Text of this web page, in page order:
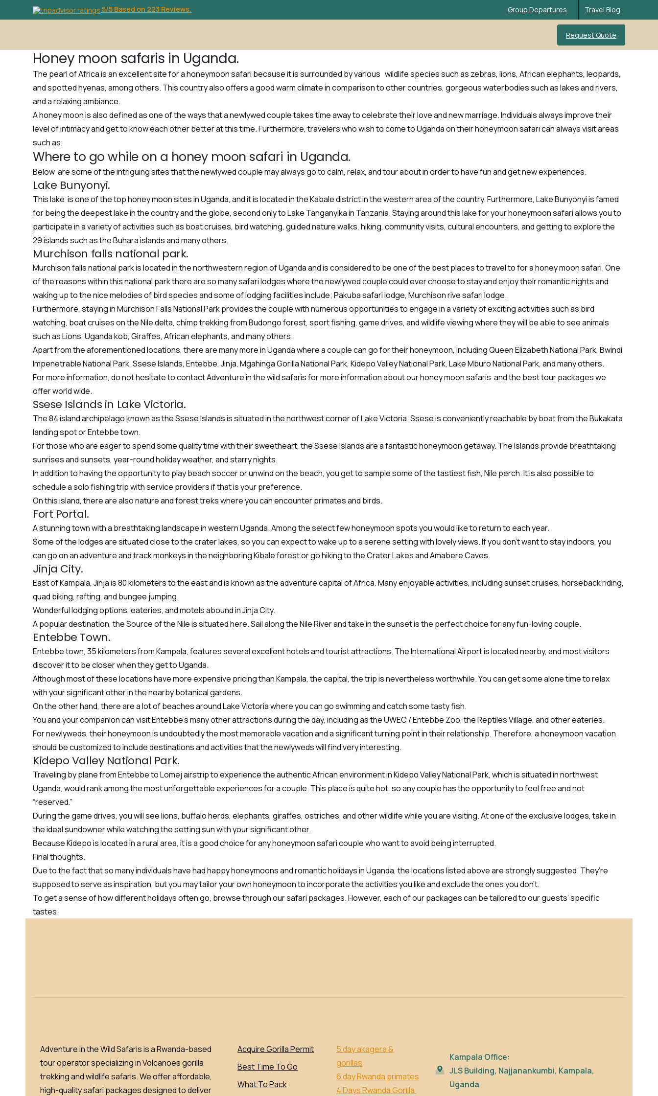
5/5 Based on 223 Reviews. Group Departures Travel Blog
Request Quote
Honey moon safaris in Uganda.
The pearl of Africa is an excellent site for a honeymoon safari because it is surrounded by various wildlife species such as zebras, lions, African elephants, leopards,
and spotted hyenas, among others. This country also offers a good warm climate in comparison to other countries, gorgeous waterbodies such as lakes and rivers,
and a relaxing ambiance.
A honey moon is also defined as one of the ways that a newlywed couple takes time away to celebrate their love and new marriage. Individuals always improve their
level of intimacy and get to know each other better at this time. Furthermore, travelers who wish to come to Uganda on their honeymoon safari can always visit areas
such as;
Where to go while on a honey moon safari in Uganda.
Below are some of the intriguing sites that the newlywed couple may always go to calm, relax, and tour about in order to have fun and get new experiences.
Lake Bunyonyi.
This lake is one of the top honey moon sites in Uganda, and it is located in the Kabale district in the western area of the country. Furthermore, Lake Bunyonyi is famed
for being the deepest lake in the country and the globe, second only to Lake Tanganyika in Tanzania. Staying around this lake for your honeymoon safari allows you to
participate in a variety of activities such as boat cruises, bird watching, guided nature walks, hiking, community visits, cultural encounters, and getting to explore the
29 islands such as the Buhara islands and many others.
Murchison falls national park.
Murchison falls national park is located in the northwestern region of Uganda and is considered to be one of the best places to travel to for a honey moon safari. One
of the reasons within this national park there are so many safari lodges where the newlywed couple could ever choose to stay and enjoy their romantic nights and
waking up to the nice melodies of bird species and some of lodging facilities include; Pakuba safari lodge, Murchison rive safari lodge.
Furthermore, staying in Murchison Falls National Park provides the couple with numerous opportunities to engage in a variety of exciting activities such as bird
watching, boat cruises on the Nile delta, chimp trekking from Budongo forest, sport fishing, game drives, and wildlife viewing where they will be able to see animals
such as Lions, Uganda kob, Giraffes, African elephants, and many others.
Apart from the aforementioned locations, there are many more in Uganda where a couple can go for their honeymoon, including Queen Elizabeth National Park, Bwindi
Impenetrable National Park, Ssese Islands, Entebbe, Jinja, Mgahinga Gorilla National Park, Kidepo Valley National Park, Lake Mburo National Park, and many others.
For more information, do not hesitate to contact Adventure in the wild safaris for more information about our honey moon safaris and the best tour packages we
offer world wide.
Ssese Islands in Lake Victoria.
The 84 island archipelago known as the Ssese Islands is situated in the northwest corner of Lake Victoria. Ssese is conveniently reachable by boat from the Bukakata
landing spot or Entebbe town.
For those who are eager to spend some quality time with their sweetheart, the Ssese Islands are a fantastic honeymoon getaway. The Islands provide breathtaking
sunrises and sunsets, year-round holiday weather, and starry nights.
In addition to having the opportunity to play beach soccer or unwind on the beach, you get to sample some of the tastiest fish, Nile perch. It is also possible to
schedule a solo fishing trip with service providers if that is your preference.
On this island, there are also nature and forest treks where you can encounter primates and birds.
Fort Portal.
A stunning town with a breathtaking landscape in western Uganda. Among the select few honeymoon spots you would like to return to each year.
Some of the lodges are situated close to the crater lakes, so you can expect to wake up to a serene setting with lovely views. If you don’t want to stay indoors, you
can go on an adventure and track monkeys in the neighboring Kibale forest or go hiking to the Crater Lakes and Amabere Caves.
Jinja City.
East of Kampala, Jinja is 80 kilometers to the east and is known as the adventure capital of Africa. Many enjoyable activities, including sunset cruises, horseback riding,
quad biking, rafting, and bungee jumping.
Wonderful lodging options, eateries, and motels abound in Jinja City.
A popular destination, the Source of the Nile is situated here. Sail along the Nile River and take in the sunset is the perfect choice for any fun-loving couple.
Entebbe Town.
Entebbe town, 35 kilometers from Kampala, features several excellent hotels and tourist attractions. The International Airport is located nearby, and most visitors
discover it to be closer when they get to Uganda.
Although most of these locations have more expensive pricing than Kampala, the capital, the trip is nevertheless worthwhile. You can get some alone time to relax
with your significant other in the nearby botanical gardens.
On the other hand, there are a lot of beaches around Lake Victoria where you can go swimming and catch some tasty fish.
You and your companion can visit Entebbe’s many other attractions during the day, including as the UWEC / Entebbe Zoo, the Reptiles Village, and other eateries.
For newlyweds, their honeymoon is undoubtedly the most memorable vacation and a significant turning point in their relationship. Therefore, a honeymoon vacation
should be customized to include destinations and activities that the newlyweds will find very interesting.
Kidepo Valley National Park.
Traveling by plane from Entebbe to Lomej airstrip to experience the authentic African environment in Kidepo Valley National Park, which is situated in northwest
Uganda, would rank among the most unforgettable experiences for a couple. This place is quite hot, so any couple has the opportunity to feel free and not
“reserved.”
During the game drives, you will see lions, buffalo herds, elephants, giraffes, ostriches, and other wildlife while you are visiting. At one of the exclusive lodges, take in
the ideal sundowner while watching the setting sun with your significant other.
Because Kidepo is located in a rural area, it is a good choice for any honeymoon safari couple who want to avoid being interrupted.
Final thoughts.
Due to the fact that so many individuals have had happy honeymoons and romantic holidays in Uganda, the locations listed above are strongly suggested. They’re
supposed to serve as inspiration, but you may tailor your own honeymoon to incorporate the activities you like and exclude the ones you don’t.
To get a sense of how different holidays often go, browse through our safari packages. However, each of our packages can be tailored to our guests’ specific
tastes.
Adventure in the Wild Safaris is a Rwanda-based
tour operator specializing in Volcanoes gorilla
trekking and wildlife safaris. We offer affordable,
high-quality safari packages designed to deliver
Acquire Gorilla Permit
Best Time To Go
What To Pack
5 day akagera &
gorillas
6 day Rwanda primates
4 Days Rwanda Gorilla
Kampala Office:
JLS Building, Najjanankumbi, Kampala,
Uganda